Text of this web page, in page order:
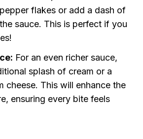
flakes or add a dash of
sauce. This is perfect if you
For an even richer sauce,
splash of cream or a
cheese. This will enhance the
ensuring every bite feels